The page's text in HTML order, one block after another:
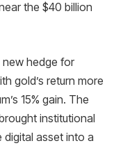
the $40 billion
hedge for
gold’s return more
15% gain. The
institutional
asset into a